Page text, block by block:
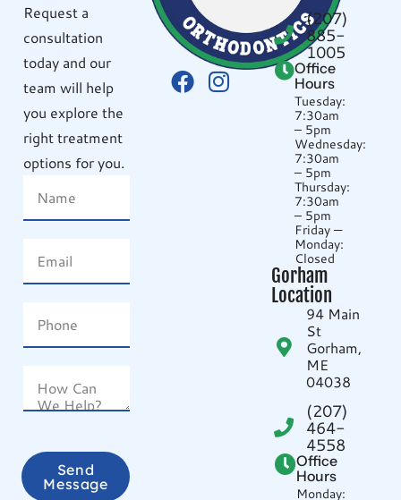
Request a
consultation
today and our
team will help
you explore the
right treatment
options for you.
Send
Message
(207)
885-
1005
Office
Hours
Tuesday:
7:30am
– 5pm
Wednesday:
7:30am
– 5pm
Thursday:
7:30am
– 5pm
Friday —
Monday:
Closed
Gorham
Location
94 Main
St
Gorham,
ME
04038
(207)
464-
4558
Office
Hours
Monday: